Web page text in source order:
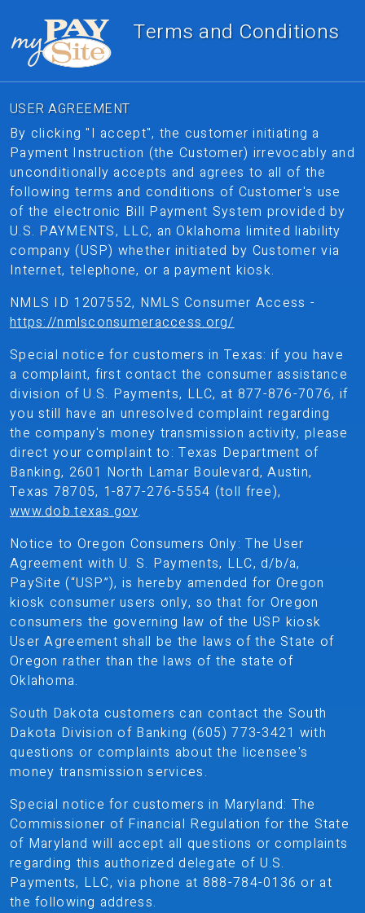
Terms and Conditions
USER AGREEMENT
By clicking "I accept", the customer initiating a
Payment Instruction (the Customer) irrevocably and
unconditionally accepts and agrees to all of the
following terms and conditions of Customer's use
of the electronic Bill Payment System provided by
U.S. PAYMENTS, LLC, an Oklahoma limited liability
company (USP) whether initiated by Customer via
Internet, telephone, or a payment kiosk.
NMLS ID 1207552, NMLS Consumer Access -
https://nmlsconsumeraccess.org/
Special notice for customers in Texas: if you have
a complaint, first contact the consumer assistance
division of U.S. Payments, LLC, at 877-876-7076, if
you still have an unresolved complaint regarding
the company's money transmission activity, please
direct your complaint to: Texas Department of
Banking, 2601 North Lamar Boulevard, Austin,
Texas 78705, 1-877-276-5554 (toll free),
www.dob.texas.gov.
Notice to Oregon Consumers Only: The User
Agreement with U. S. Payments, LLC, d/b/a,
PaySite (“USP”), is hereby amended for Oregon
kiosk consumer users only, so that for Oregon
consumers the governing law of the USP kiosk
User Agreement shall be the laws of the State of
Oregon rather than the laws of the state of
Oklahoma.
South Dakota customers can contact the South
Dakota Division of Banking (605) 773-3421 with
questions or complaints about the licensee's
money transmission services.
Special notice for customers in Maryland: The
Commissioner of Financial Regulation for the State
of Maryland will accept all questions or complaints
regarding this authorized delegate of U.S.
Payments, LLC, via phone at 888-784-0136 or at
the following address.